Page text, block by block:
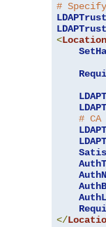
#
<Location
#
</